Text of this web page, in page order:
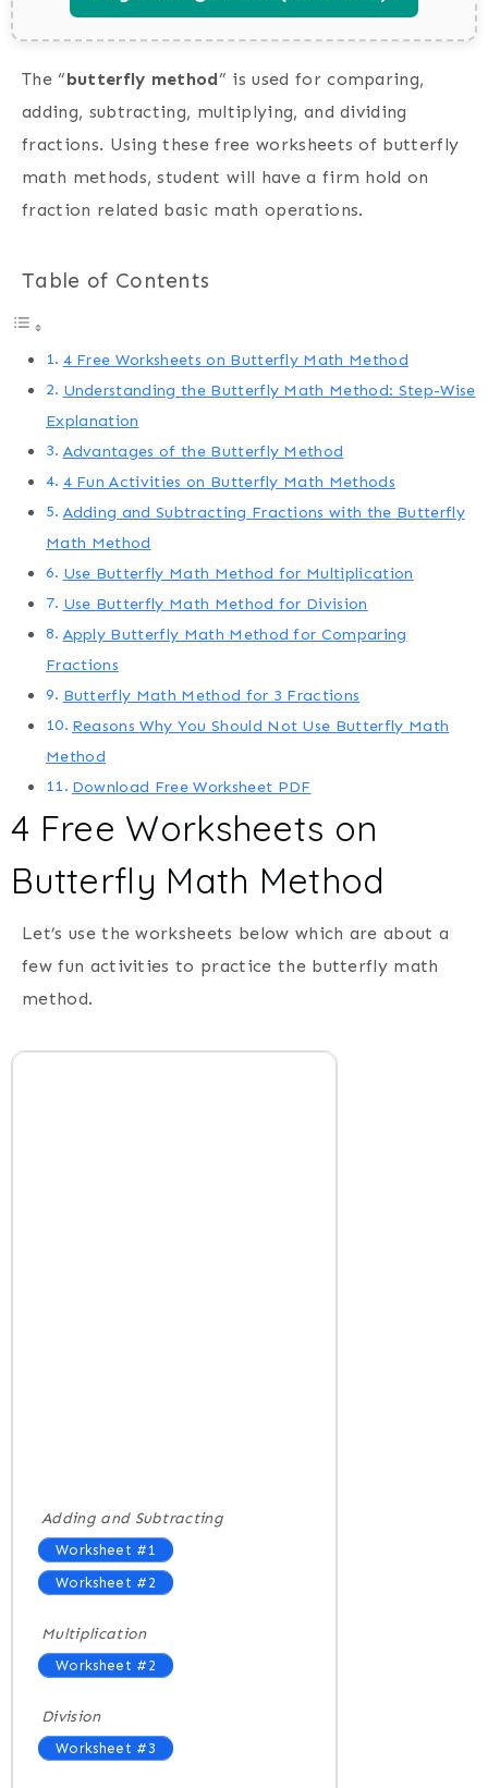
The “butterfly method” is used for comparing,
adding, subtracting, multiplying, and dividing
fractions. Using these free worksheets of butterfly
math methods, student will have a firm hold on
fraction related basic math operations.
Table of Contents
4 Free Worksheets on Butterfly Math Method
Understanding the Butterfly Math Method: Step-Wise
Explanation
Advantages of the Butterfly Method
4 Fun Activities on Butterfly Math Methods
Adding and Subtracting Fractions with the Butterfly
Math Method
Use Butterfly Math Method for Multiplication
Use Butterfly Math Method for Division
Apply Butterfly Math Method for Comparing
Fractions
Butterfly Math Method for 3 Fractions
Reasons Why You Should Not Use Butterfly Math
Method
Download Free Worksheet PDF
4 Free Worksheets on
Butterfly Math Method
Let’s use the worksheets below which are about a
few fun activities to practice the butterfly math
method.
Adding and Subtracting
Worksheet #1
Worksheet #2
Multiplication
Worksheet #2
Division
Worksheet #3